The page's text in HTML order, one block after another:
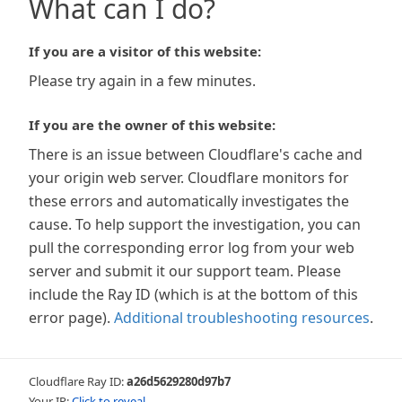
What can I do?
If you are a visitor of this website:
Please try again in a few minutes.
If you are the owner of this website:
There is an issue between Cloudflare's cache and
your origin web server. Cloudflare monitors for
these errors and automatically investigates the
cause. To help support the investigation, you can
pull the corresponding error log from your web
server and submit it our support team. Please
include the Ray ID (which is at the bottom of this
error page). Additional troubleshooting resources.
Cloudflare Ray ID:a26d5629280d97b7